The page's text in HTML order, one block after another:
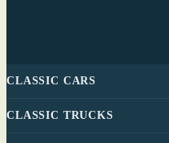
CLASSIC CARS
CLASSIC TRUCKS